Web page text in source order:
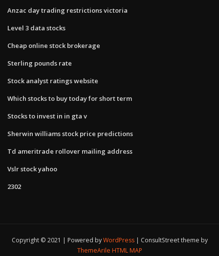
Anzac day trading restrictions victoria
Level 3 data stocks
Cheap online stock brokerage
Sterling pounds rate
Stock analyst ratings website
Which stocks to buy today for short term
Stocks to invest in in gta v
Sherwin williams stock price predictions
Td ameritrade rollover mailing address
Vslr stock yahoo
2302
Copyright © 2021 | Powered byWordPress | ConsultStreet theme by
ThemeArile HTML MAP